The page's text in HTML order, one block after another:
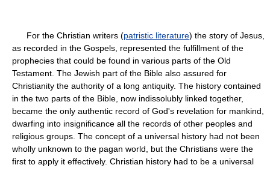
For the Christian writers (patristic literature) the story of Jesus,
as recorded in the Gospels, represented the fulfillment of the
prophecies that could be found in various parts of the Old
Testament. The Jewish part of the Bible also assured for
Christianity the authority of a long antiquity. The history contained
in the two parts of the Bible, now indissolubly linked together,
became the only authentic record of God's revelation for mankind,
dwarfing into insignificance all the records of other peoples and
religious groups. The concept of a universal history had not been
wholly unknown to the pagan world, but the Christians were the
first to apply it effectively. Christian history had to be a universal